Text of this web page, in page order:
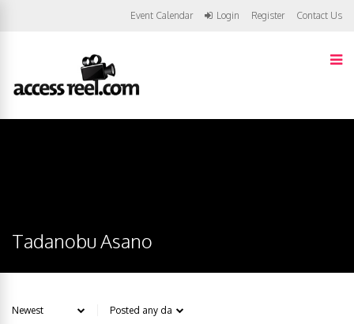
Event Calendar Login Register Contact Us
Tadanobu Asano